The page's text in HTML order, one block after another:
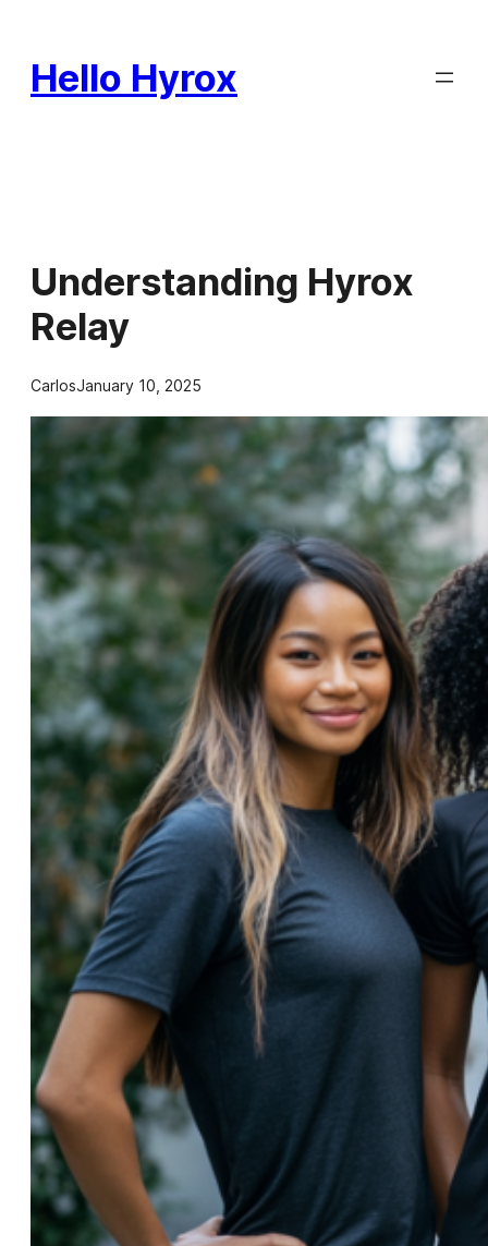
content
Hello Hyrox
Understanding Hyrox
Relay
CarlosJanuary 10, 2025